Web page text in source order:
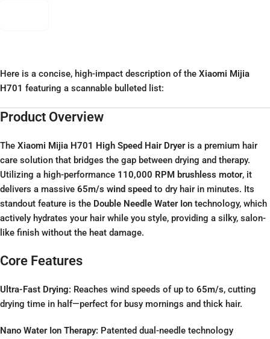
Here is a concise, high-impact description of the Xiaomi Mijia
H701 featuring a scannable bulleted list:
Product Overview
The Xiaomi Mijia H701 High Speed Hair Dryeris a premium hair
care solution that bridges the gap between drying and therapy.
Utilizing a high-performance 110,000 RPM brushless motor, it
delivers a massive 65m/s wind speed to dry hair in minutes. Its
standout feature is the Double Needle Water Ion technology, which
actively hydrates your hair while you style, providing a silky, salon-
like finish without the heat damage.
Core Features
Ultra-Fast Drying: Reaches wind speeds of up to 65m/s, cutting
drying time in half—perfect for busy mornings and thick hair.
Nano Water Ion Therapy: Patented dual-needle technology